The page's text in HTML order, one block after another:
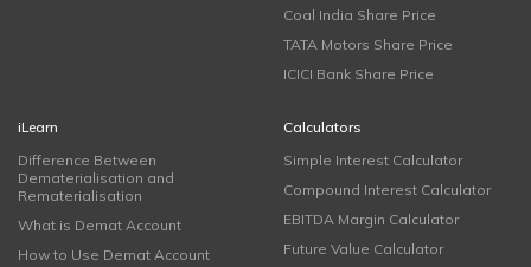
Coal India Share Price
TATA Motors Share Price
ICICI Bank Share Price
iLearn
Difference Between
Dematerialisation and
Rematerialisation
What is Demat Account
How to Use Demat Account
Calculators
Simple Interest Calculator
Compound Interest Calculator
EBITDA Margin Calculator
Future Value Calculator